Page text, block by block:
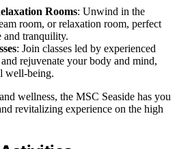
Rooms: Unwind in the
room, or relaxation room, perfect
and tranquility.
: Join classes led by experienced
rejuvenate your body and mind,
well-being.
wellness, the MSC Seaside has you
revitalizing experience on the high